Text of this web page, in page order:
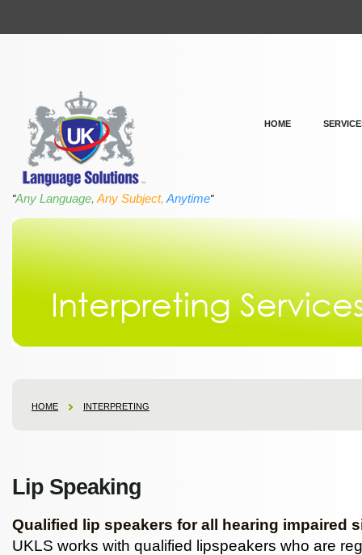
HOME
"Any Language, Any Subject, Anytime"
HOME INTERPRETING
Lip Speaking
Qualified lip speakers for all hearing impaired
UKLS works with qualified lipspeakers who are